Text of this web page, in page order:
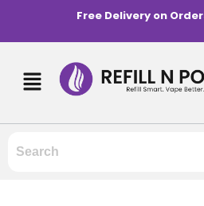
Free Delivery on